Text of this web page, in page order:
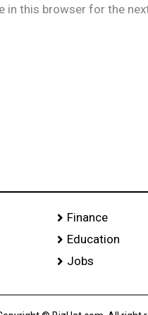
in this browser for the
Finance
Education
Jobs